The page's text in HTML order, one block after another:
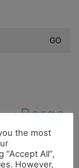
Berge
the most
All”,
However,